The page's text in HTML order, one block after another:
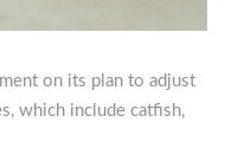
on its plan to adjust
which include catfish,